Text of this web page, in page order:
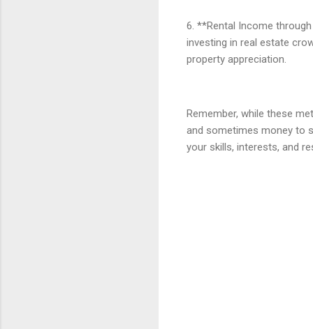
6. **Rental Income
investing in real estate
property appreciation.
Remember, while these
and sometimes money to
your skills, interests, and